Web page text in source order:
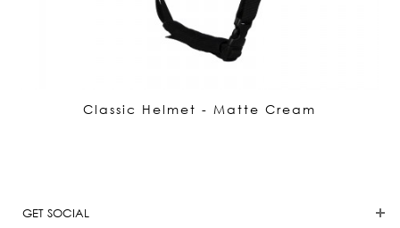
Classic Helmet - Matte Cream
GET SOCIAL